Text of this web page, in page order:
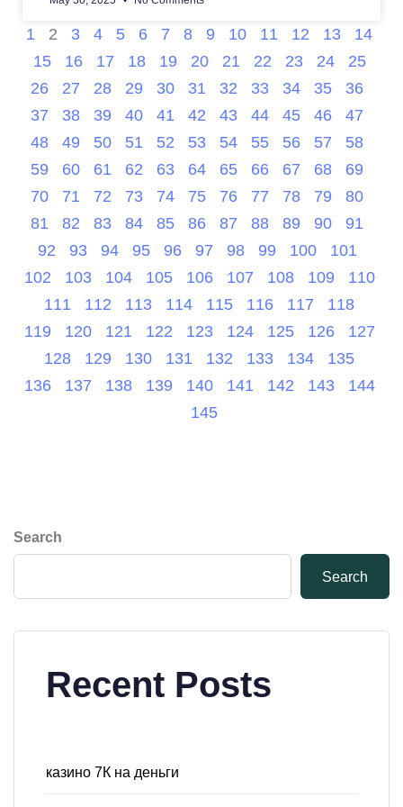
1 2 3 4 5 6 7 8 9 10 11 12 13
14
15
16 17 18 19 20 21 22 23 24
25
26
27 28 29 30 31 32 33 34 35
36
37
38 39 40 41 42 43 44 45 46
47
48
49 50 51 52 53 54 55 56 57
58
59
60 61 62 63 64 65 66 67 68
69
70
71 72 73 74 75 76 77 78 79
80
81
82 83 84 85 86 87 88 89 90
91
92
93 94 95 96 97 98 99 100
101
102
103 104 105 106 107 108 109
110
111
112 113 114 115 116 117
118
119
120 121 122 123 124 125 126
127
128
129 130 131 132 133 134
135
136
137 138 139 140 141 142 143
144
145
Search
Search
Recent Posts
казино 7К на деньги